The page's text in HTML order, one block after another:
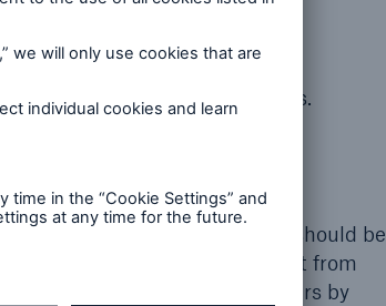
policy and procedures.
identified.
background checks.
allegations of abuse, so care should be
According to a new report from
of 100k healthcare workers by